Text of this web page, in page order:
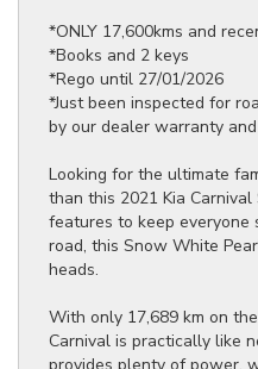
*ONLY 17,600kms and
*Books and 2 keys
*Rego until 27/01/2026
*Just been inspected for
by our dealer warranty
Looking for the ultimate
than this 2021 Kia
features to keep everyone
road, this Snow White
heads.
With only 17,689 km on
Carnival is practically like